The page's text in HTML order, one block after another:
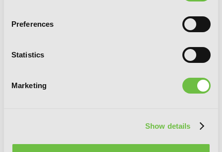
Preferences
Statistics
Marketing
Show details